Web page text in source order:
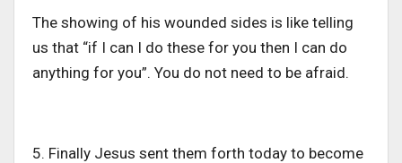
The showing of his wounded sides is like telling
us that “if I can I do these for you then I can do
anything for you”. You do not need to be afraid.
5. Finally Jesus sent them forth today to become